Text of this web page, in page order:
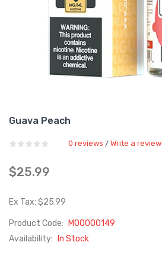
Guava Peach
0 reviews / Write a review
$25.99
Ex Tax: $25.99
Product Code:
M00000149
Availability:
In Stock